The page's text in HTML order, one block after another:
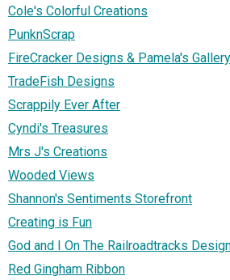
Cole's Colorful Creations
PunknScrap
FireCracker Designs & Pamela's Gallery
TradeFish Designs
Scrappily Ever After
Cyndi's Treasures
Mrs J's Creations
Wooded Views
Shannon's Sentiments Storefront
Creating is Fun
God and I On The Railroadtracks
Red Gingham Ribbon